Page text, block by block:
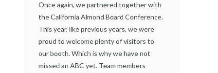
Once again, we partnered together with
the California Almond Board Conference.
This year, like previous years, we were
proud to welcome plenty of visitors to
our booth. Which is why we have not
missed an ABC yet. Team members